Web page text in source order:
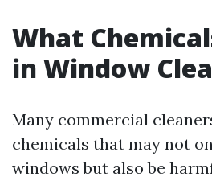
What
in Window
Many commercial
chemicals that may not
windows but also be